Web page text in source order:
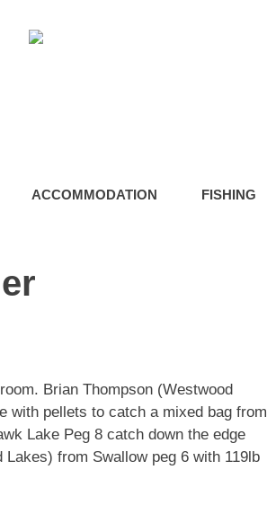
ACCOMMODATION FISHING
Brian Thompson (Westwood
with pellets to catch a mixed bag from
Lake Peg 8 catch down the edge
from Swallow peg 6 with 119lb